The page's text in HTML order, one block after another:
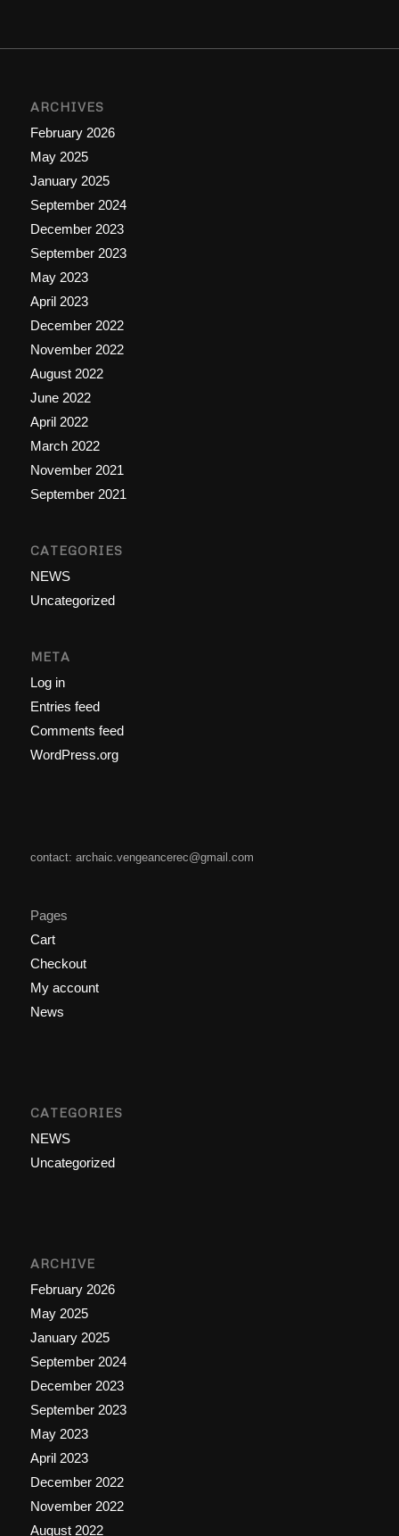
ARCHIVES
February 2026
May 2025
January 2025
September 2024
December 2023
September 2023
May 2023
April 2023
December 2022
November 2022
August 2022
June 2022
April 2022
March 2022
November 2021
September 2021
CATEGORIES
NEWS
Uncategorized
META
Log in
Entries feed
Comments feed
WordPress.org
contact: archaic.vengeancerec@gmail.com
Pages
Cart
Checkout
My account
News
CATEGORIES
NEWS
Uncategorized
ARCHIVE
February 2026
May 2025
January 2025
September 2024
December 2023
September 2023
May 2023
April 2023
December 2022
November 2022
August 2022